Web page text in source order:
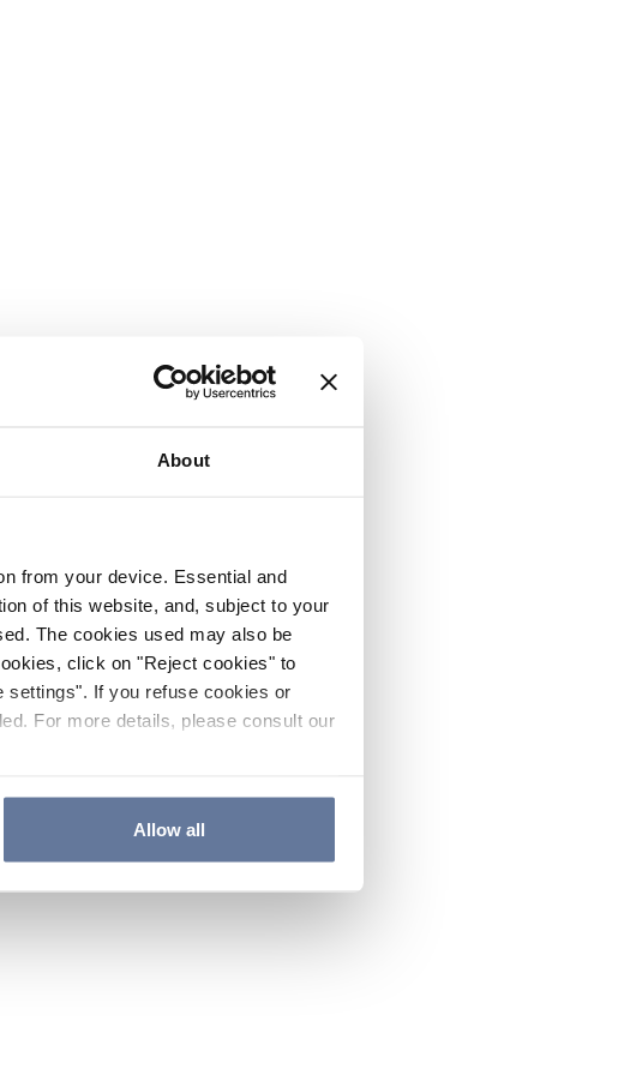
About
from your device. Essential and
of this website, and, subject to your
The cookies used may also be
click on "Reject cookies" to
settings". If you refuse cookies or
For more details, please consult our
Allow all